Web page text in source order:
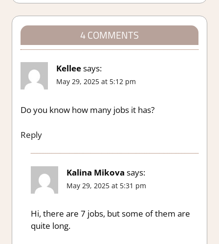
4 COMMENTS
Kelleesays:
May 29, 2025 at 5:12 pm
Do you know how many jobs it has?
Reply
Kalina Mikova says:
May 29, 2025 at 5:31 pm
Hi, there are 7 jobs, but some of them are
quite long.